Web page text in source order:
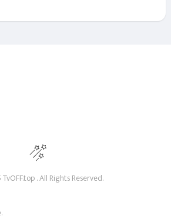
. All Rights Reserved.